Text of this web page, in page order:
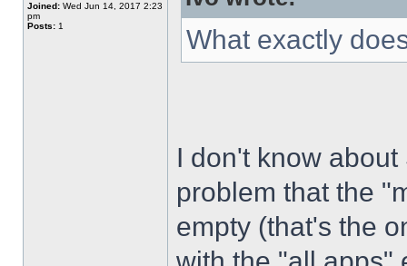
Joined: Wed Jun 14, 2017 2:23
pm
Posts: 1 What exactly
I don't know
problem that the
empty (that's the